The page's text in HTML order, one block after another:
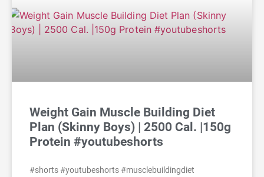
Weight Gain Muscle Building Diet
Plan (Skinny Boys) | 2500 Cal. |150g
Protein #youtubeshorts
#shorts #youtubeshorts #musclebuildingdiet